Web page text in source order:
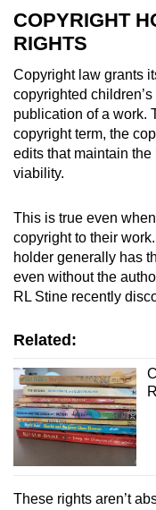
COPYRIGHT
RIGHTS
Copyright law grants
copyrighted
publication of a work.
copyright term, the
edits that maintain the
viability.
This is true even
copyright to their
holder generally has
even without the
RL Stine recently
Related:
These rights aren’t